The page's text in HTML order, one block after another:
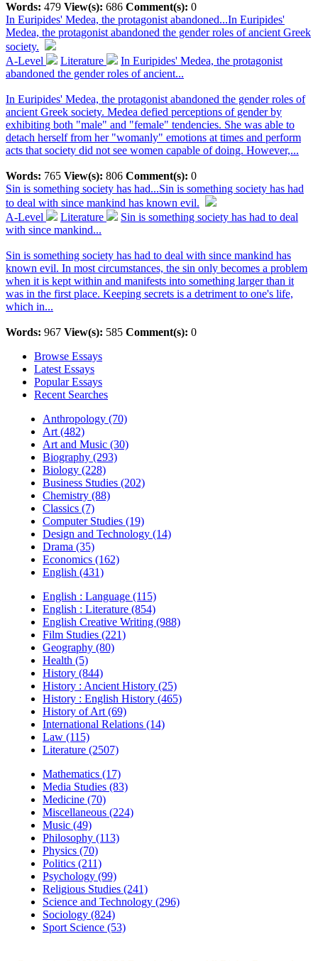
Words: 479 View(s): 686 Comment(s): 0
In Euripides' Medea, the protagonist abandoned...In Euripides'
Medea, the protagonist abandoned the gender roles of ancient Greek
society.
A-Level
Literature
In Euripides' Medea, the protagonist
abandoned the gender roles of ancient...
In Euripides' Medea, the protagonist abandoned the gender roles of
ancient Greek society. Medea defied perceptions of gender by
exhibiting both "male" and "female" tendencies. She was able to
detach herself from her "womanly" emotions at times and perform
acts that society did not see women capable of doing. However,...
Words: 765 View(s): 806 Comment(s): 0
Sin is something society has had...Sin is something society has had
to deal with since mankind has known evil.
A-Level
Literature
Sin is something society has had to deal
with since mankind...
Sin is something society has had to deal with since mankind has
known evil. In most circumstances, the sin only becomes a problem
when it is kept within and manifests into something larger than it
was in the first place. Keeping secrets is a detriment to one's life,
which in...
Words: 967 View(s): 585 Comment(s): 0
Browse Essays
Latest Essays
Popular Essays
Recent Searches
Anthropology (70)
Art (482)
Art and Music (30)
Biography (293)
Biology (228)
Business Studies (202)
Chemistry (88)
Classics (7)
Computer Studies (19)
Design and Technology (14)
Drama (35)
Economics (162)
English (431)
English : Language (115)
English : Literature (854)
English Creative Writing (988)
Film Studies (221)
Geography (80)
Health (5)
History (844)
History : Ancient History (25)
History : English History (465)
History of Art (69)
International Relations (14)
Law (115)
Literature (2507)
Mathematics (17)
Media Studies (83)
Medicine (70)
Miscellaneous (224)
Music (49)
Philosophy (113)
Physics (70)
Politics (211)
Psychology (99)
Religious Studies (241)
Science and Technology (296)
Sociology (824)
Sport Science (53)